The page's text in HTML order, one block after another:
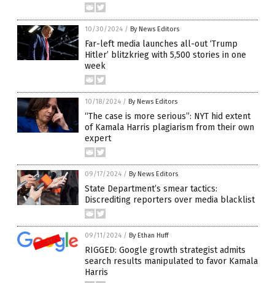
10/30/2024 / By News Editors
Far-left media launches all-out ‘Trump
Hitler’ blitzkrieg with 5,500 stories in one
week
10/18/2024 / By News Editors
“The case is more serious”: NYT hid extent
of Kamala Harris plagiarism from their own
expert
09/17/2024 / By News Editors
State Department’s smear tactics:
Discrediting reporters over media blacklist
09/11/2024 / By Ethan Huff
RIGGED: Google growth strategist admits
search results manipulated to favor Kamala
Harris